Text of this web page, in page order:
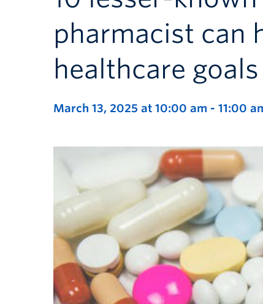
pharmacist can
healthcare goals
March 13, 2025 at 10:00 am - 11:00